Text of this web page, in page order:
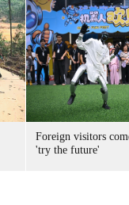
Foreign visitors
'try the future'